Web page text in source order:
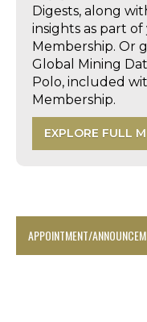
Digests, along
insights as part of
Membership. Or
Global Mining
Polo, included
Membership.
EXPLORE FULL
APPOINTMENT/